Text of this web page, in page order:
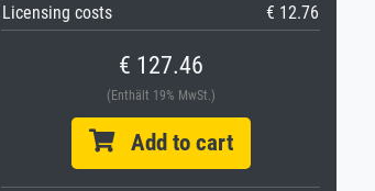
Licensing costs
€ 12.76
€ 127.46
(Enthält 19% MwSt.)
Add to cart